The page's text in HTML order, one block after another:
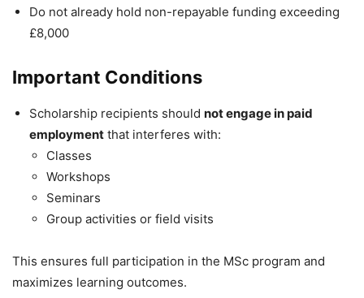
Do not already hold non-repayable funding exceeding
£8,000
Important Conditions
Scholarship recipients should not engage in paid
employment that interferes with:
Classes
Workshops
Seminars
Group activities or field visits
This ensures full participation in the MSc program and
maximizes learning outcomes.